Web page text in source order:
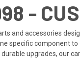
-
and accessories
specific component
upgrades, our